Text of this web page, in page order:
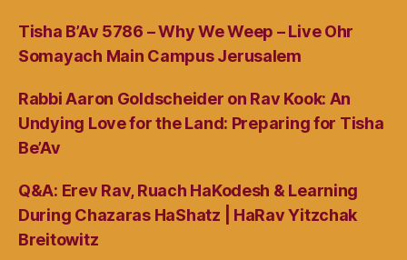
Tisha B’Av 5786 – Why We Weep – Live Ohr
Somayach Main Campus Jerusalem
Rabbi Aaron Goldscheider on Rav Kook: An
Undying Love for the Land: Preparing for Tisha
Be’Av
Q&A: Erev Rav, Ruach HaKodesh & Learning
During Chazaras HaShatz | HaRav Yitzchak
Breitowitz